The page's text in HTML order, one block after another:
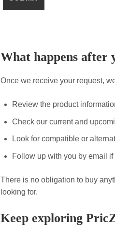
What happens after
Once we receive your request,
Review the product
Check our current and
Look for compatible or
Follow up with you by email
There is no obligation to buy
looking for.
Keep exploring